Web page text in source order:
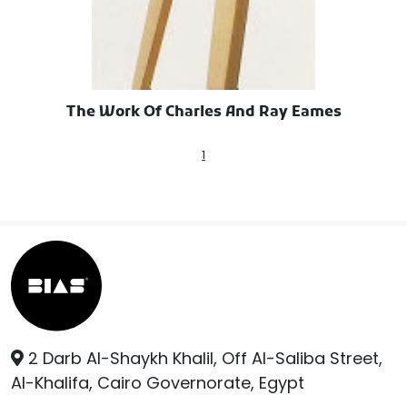
The Work Of Charles And Ray Eames
1
2 Darb Al-Shaykh Khalil, Off Al-Saliba Street,
Al-Khalifa, Cairo Governorate, Egypt